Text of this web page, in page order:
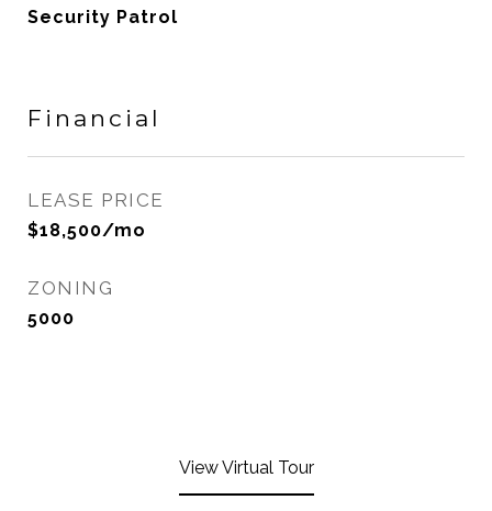
Security Patrol
Financial
LEASE PRICE
$18,500/mo
ZONING
5000
View Virtual Tour